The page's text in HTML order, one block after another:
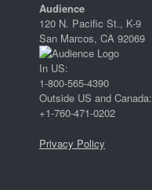
Audience
120 N. Pacific St., K-9
San Marcos, CA 92069
In US:
1-800-565-4390
Outside US and Canada:
+1-760-471-0202
Privacy Policy